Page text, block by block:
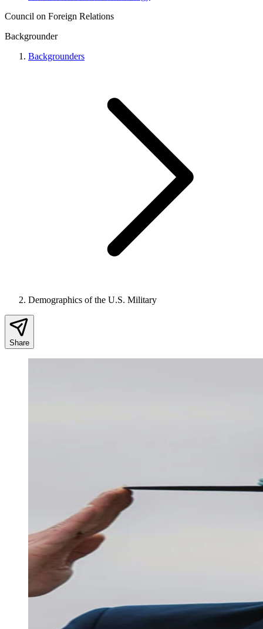
Council on Foreign Relations
Backgrounder
Backgrounders
Demographics of the U.S. Military
Share